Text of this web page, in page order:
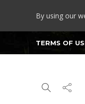
By using our
TERMS OF